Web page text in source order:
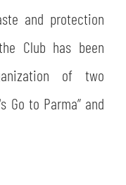
and protection
Club has been
of two
Go to Parma” and